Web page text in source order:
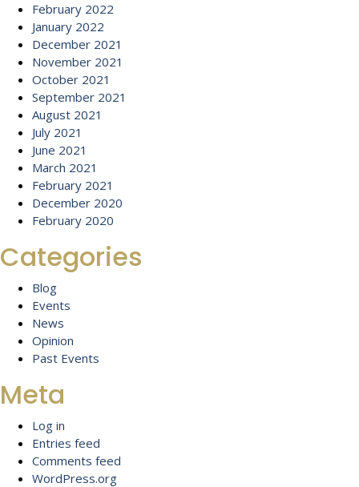
February 2022
January 2022
December 2021
November 2021
October 2021
September 2021
August 2021
July 2021
June 2021
March 2021
February 2021
December 2020
February 2020
Categories
Blog
Events
News
Opinion
Past Events
Meta
Log in
Entries feed
Comments feed
WordPress.org